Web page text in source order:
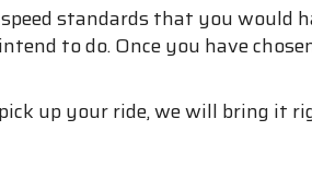
standards that you would
to do. Once you have
up your ride, we will bring it